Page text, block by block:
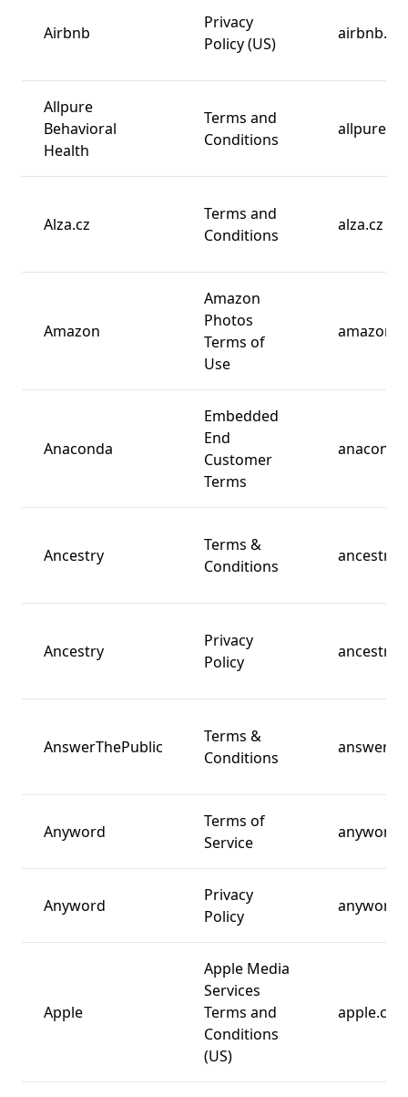
Airbnb
Privacy
Policy (US)
Allpure
Behavioral
Health
Terms and
Conditions
Alza.cz
Terms and
Conditions
alza.cz
Amazon
Amazon
Photos
Terms of
Use
Anaconda
Embedded
End
Customer
Terms
Ancestry
Terms &
Conditions
Ancestry
Privacy
Policy
AnswerThePublic
Terms &
Conditions
Anyword
Terms of
Service
Anyword
Privacy
Policy
Apple
Apple Media
Services
Terms and
Conditions
(US)